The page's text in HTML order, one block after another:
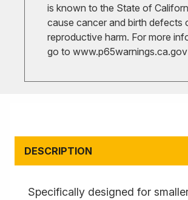
is known to the State of
cause cancer and birth defects
reproductive harm. For more
go to www.p65warnings.ca.gov
DESCRIPTION
Specifically designed for